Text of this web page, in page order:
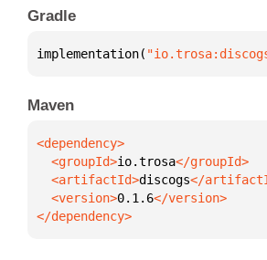
Gradle
implementation(
Maven
  <groupId>
io.trosa
  <artifactId>
discogs
  <version>
0.1.6
</dependency>